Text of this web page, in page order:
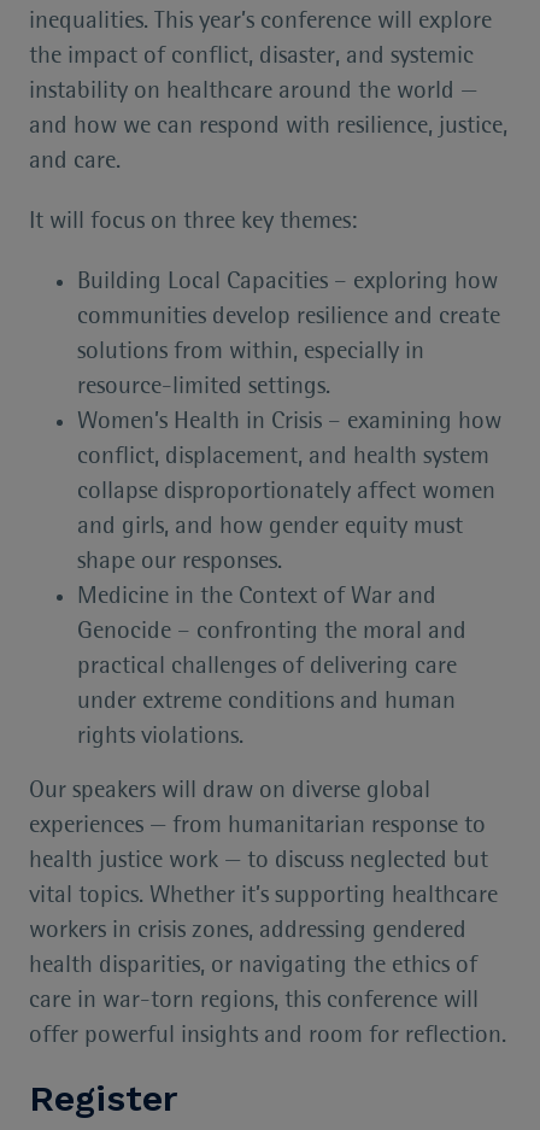
inequalities. This year’s conference will explore
the impact of conflict, disaster, and systemic
instability on healthcare around the world —
and how we can respond with resilience, justice,
and care.
It will focus on three key themes:
Building Local Capacities – exploring how
communities develop resilience and create
solutions from within, especially in
resource-limited settings.
Women’s Health in Crisis – examining how
conflict, displacement, and health system
collapse disproportionately affect women
and girls, and how gender equity must
shape our responses.
Medicine in the Context of War and
Genocide – confronting the moral and
practical challenges of delivering care
under extreme conditions and human
rights violations.
Our speakers will draw on diverse global
experiences — from humanitarian response to
health justice work — to discuss neglected but
vital topics. Whether it’s supporting healthcare
workers in crisis zones, addressing gendered
health disparities, or navigating the ethics of
care in war-torn regions, this conference will
offer powerful insights and room for reflection.
Register